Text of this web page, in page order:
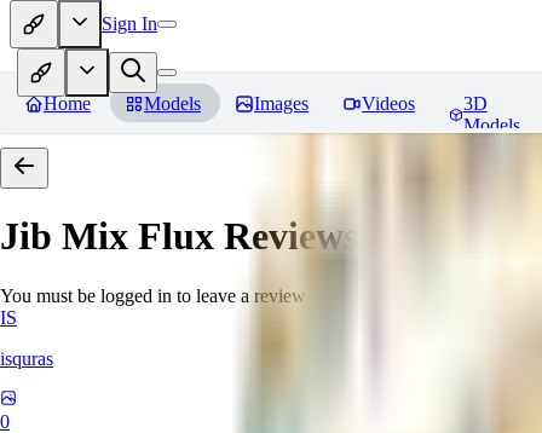
Sign In
Home Models Images Videos
3D
Models
Jib Mix Flux Reviews
You must be logged in to leave a review
IS
isquras
0